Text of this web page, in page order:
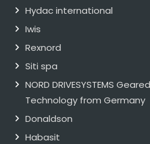
Hydac international
Iwis
Rexnord
Siti spa
NORD DRIVESYSTEMS
Technology from Germany
Donaldson
Habasit